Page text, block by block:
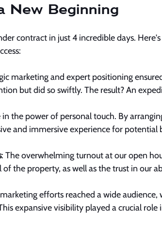
New Beginning
contract in just 4 incredible days.
marketing and expert positioning
but did so swiftly. The result? An
in the power of personal touch. By
and immersive experience for potential
: The overwhelming turnout at our open
the property, as well as the trust in our
efforts reached a wide audience,
expansive visibility played a crucial role